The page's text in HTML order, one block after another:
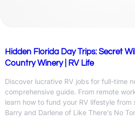
Hidden Florida Day Trips: Secret
Country Winery | RV Life
Discover lucrative RV jobs for full-time
comprehensive guide. From remote
learn how to fund your RV lifestyle from
Barry and Darlene of Like There’s No